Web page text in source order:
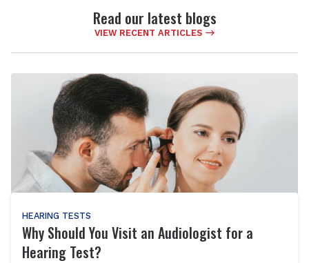
Read our latest blogs
VIEW RECENT ARTICLES
HEARING TESTS
Why Should You Visit an Audiologist for a
Hearing Test?